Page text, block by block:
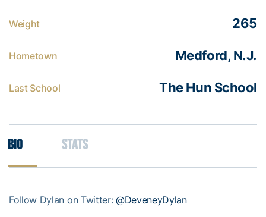
Weight 265
Hometown Medford, N.J.
Last School The Hun School
Bio Stats
Follow Dylan on Twitter: @DeveneyDylan